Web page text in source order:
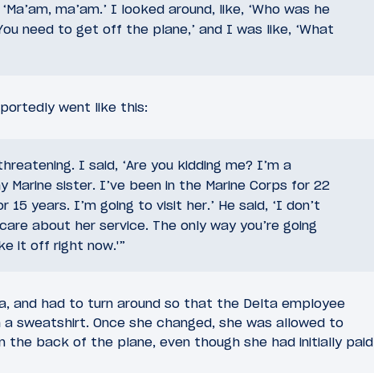
ma’am.’ I looked around, like, ‘Who was he
need to get off the plane,’ and I was like, ‘What
went like this:
I said, ‘Are you kidding me? I’m a
Marine sister. I’ve been in the Marine Corps for 22
years. I’m going to visit her.’ He said, ‘I don’t
about her service. The only way you’re going
it off right now.'”
and had to turn around so that the Delta employee
sweatshirt. Once she changed, she was allowed to
the back of the plane, even though she had initially paid